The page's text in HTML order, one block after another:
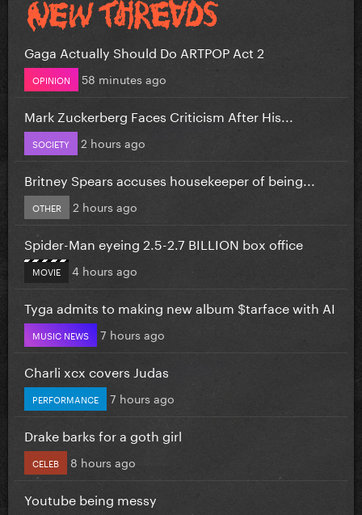
Gaga Actually Should Do ARTPOP Act 2
OPINION 58 minutes ago
Mark Zuckerberg Faces Criticism After His...
SOCIETY 2 hours ago
Britney Spears accuses housekeeper of being...
OTHER 2 hours ago
Spider-Man eyeing 2.5-2.7 BILLION box office
MOVIE 4 hours ago
Tyga admits to making new album $tarface with AI
MUSIC NEWS 7 hours ago
Charli xcx covers Judas
PERFORMANCE 7 hours ago
Drake barks for a goth girl
CELEB 8 hours ago
Youtube being messy